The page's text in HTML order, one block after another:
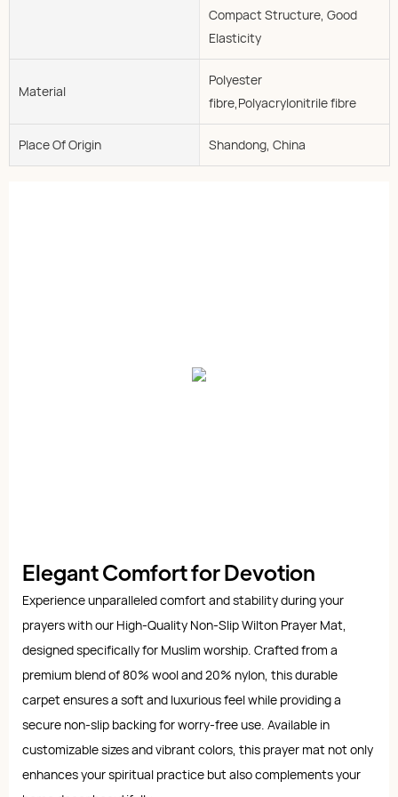
Compact Structure, Good
Elasticity
Material
Polyester
fibre,Polyacrylonitrile fibre
Place Of Origin Shandong, China
Elegant Comfort for Devotion
Experience unparalleled comfort and stability during your
prayers with our High-Quality Non-Slip Wilton Prayer Mat,
designed specifically for Muslim worship. Crafted from a
premium blend of 80% wool and 20% nylon, this durable
carpet ensures a soft and luxurious feel while providing a
secure non-slip backing for worry-free use. Available in
customizable sizes and vibrant colors, this prayer mat not only
enhances your spiritual practice but also complements your